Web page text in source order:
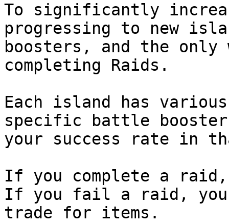
To significantly
progressing to new
boosters, and the
completing Raids.
Each island has
specific battle
your success rate in
If you complete a
If you fail a raid, you
trade for items.